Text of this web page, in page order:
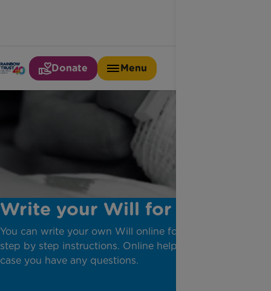
Donate Menu
Write your Will for free
You can write your own Will online following simple
step by step instructions. Online help is available in
case you have any questions.